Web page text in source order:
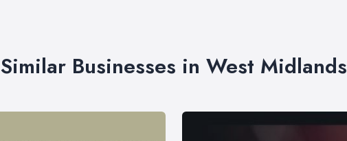
Similar Businesses in West Midlands